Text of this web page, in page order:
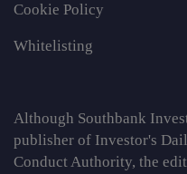
Cookie Policy
Whitelisting
Although Southbank
publisher of Investor's
Conduct Authority, the